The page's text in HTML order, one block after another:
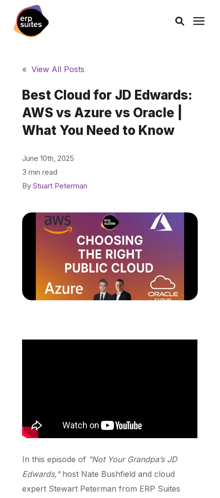
Consulting
Services
Pricing
Learning Center
Schedule a Call
« View All Posts
Best Cloud for JD Edwards:
AWS vs Azure vs Oracle |
What You Need to Know
June 10th, 2025
3 min read
By Stuart Peterman
In this episode of "Not Your Grandpa’s JD
Edwards,"host Nate Bushfield and cloud
expert Stewart Peterman from ERP Suites